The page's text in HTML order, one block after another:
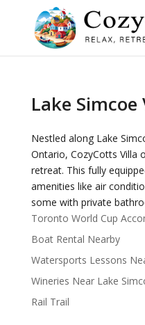
Lake Simcoe
Nestled along Lake
Ontario, CozyCotts Villa
retreat. This fully
amenities like air
some with private
Toronto World Cup
Boat Rental Nearby
Watersports Lessons
Wineries Near Lake
Rail Trail